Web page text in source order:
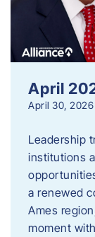
April
April 30, 2026
Leadership
institutions
a renewed
Ames
moment